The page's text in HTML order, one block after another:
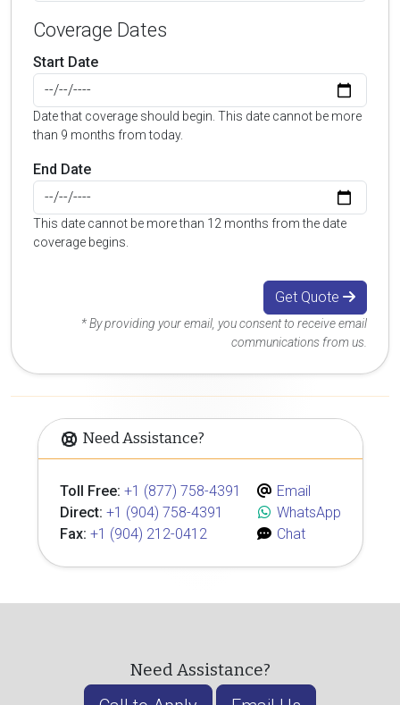
Coverage Dates
Start Date
Date that coverage should begin. This date cannot be more
than 9 months from today.
End Date
This date cannot be more than 12 months from the date
coverage begins.
Get Quote
* By providing your email, you consent to receive email
communications from us.
Need Assistance?
Toll Free: +1 (877) 758-4391
Direct: +1 (904) 758-4391
Fax: +1 (904) 212-0412
Email
WhatsApp
Chat
Need Assistance?